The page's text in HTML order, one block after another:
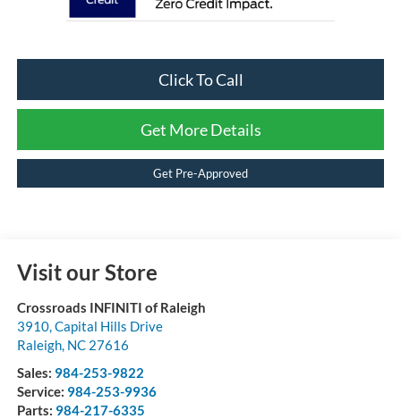
Click To Call
Get More Details
Get Pre-Approved
Visit our Store
Crossroads INFINITI of Raleigh
3910, Capital Hills Drive
Raleigh, NC 27616
Sales: 984-253-9822
Service: 984-253-9936
Parts: 984-217-6335